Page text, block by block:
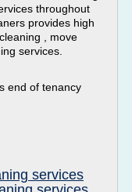
throughout
provides high
, move
services.
end of tenancy
services